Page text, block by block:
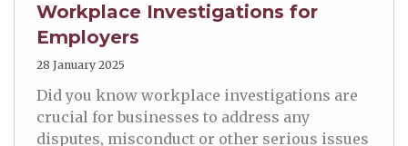
Workplace Investigations for
Employers
28 January 2025
Did you know workplace investigations are
crucial for businesses to address any
disputes, misconduct or other serious issues